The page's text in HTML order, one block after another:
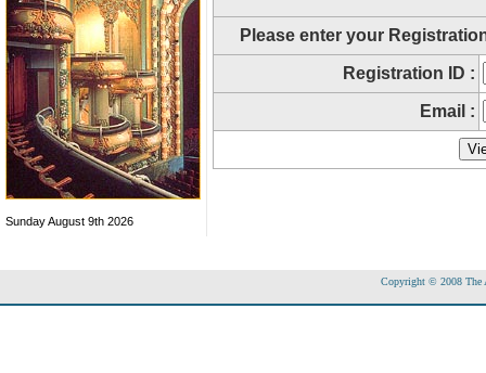
Sunday August 9th 2026
Please enter your
Registration ID :
Email :
Copyright © 2008 The